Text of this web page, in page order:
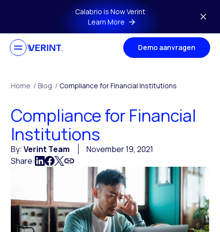
Skip to main contentCalabrio is Now Verint
Learn More
Demo aanvragen
Home / Blog / Compliance for Financial Institutions
Compliance for Financial
Institutions
By:Verint Team
November 19, 2021
Share: